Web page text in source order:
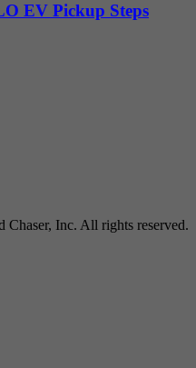
EV Pickup Steps
Inc. All rights reserved.